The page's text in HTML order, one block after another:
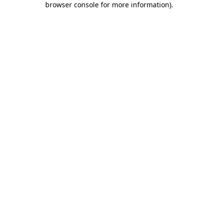
browser console for more information).